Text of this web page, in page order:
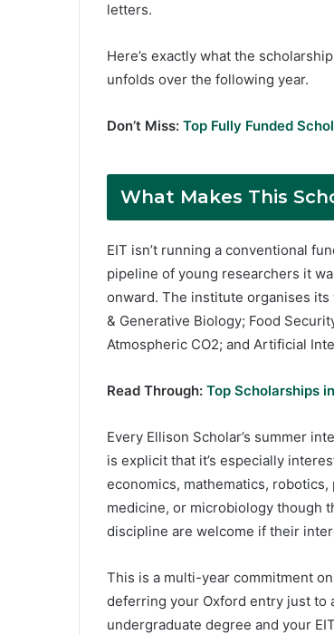
letters.
Here’s exactly what the
unfolds over the following year.
Don’t Miss: Top Fully Funded
What Makes This
EIT isn’t running a conventional
pipeline of young researchers it
onward. The institute organises its
& Generative Biology; Food
Atmospheric CO2; and Artificial
Read Through: Top Scholarships
Every Ellison Scholar’s summer
is explicit that it’s especially
economics, mathematics,
medicine, or microbiology though
discipline are welcome if their
This is a multi-year commitment
deferring your Oxford entry just to
undergraduate degree and your